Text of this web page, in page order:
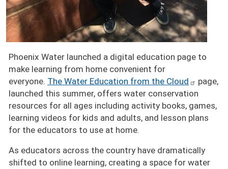
Phoenix Water launched a digital education page to
make learning from home convenient for
everyone. The Water Education from the Cloud
page,
launched this summer, offers water conservation
resources for all ages including activity books, games,
learning videos for kids and adults, and lesson plans
for the educators to use at home.
As educators across the country have dramatically
shifted to online learning, creating a space for water